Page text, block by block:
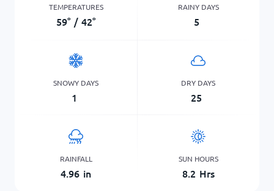
TEMPERATURES
59° / 42°
RAINY DAYS
5
SNOWY DAYS
1
DRY DAYS
25
RAINFALL
4.96 in
SUN HOURS
8.2 Hrs